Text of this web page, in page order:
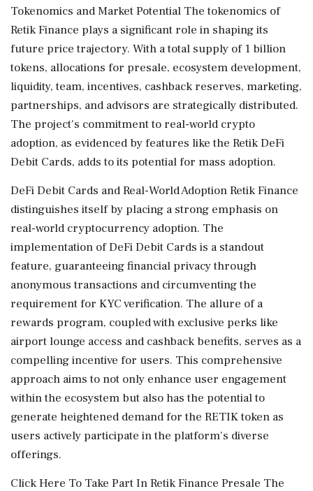
Tokenomics and Market Potential The tokenomics of
Retik Finance plays a significant role in shaping its
future price trajectory. With a total supply of 1 billion
tokens, allocations for presale, ecosystem development,
liquidity, team, incentives, cashback reserves, marketing,
partnerships, and advisors are strategically distributed.
The project's commitment to real-world crypto
adoption, as evidenced by features like the Retik DeFi
Debit Cards, adds to its potential for mass adoption.
DeFi Debit Cards and Real-World Adoption Retik Finance
distinguishes itself by placing a strong emphasis on
real-world cryptocurrency adoption. The
implementation of DeFi Debit Cards is a standout
feature, guaranteeing financial privacy through
anonymous transactions and circumventing the
requirement for KYC verification. The allure of a
rewards program, coupled with exclusive perks like
airport lounge access and cashback benefits, serves as a
compelling incentive for users. This comprehensive
approach aims to not only enhance user engagement
within the ecosystem but also has the potential to
generate heightened demand for the RETIK token as
users actively participate in the platform's diverse
offerings.
Click Here To Take Part In Retik Finance Presale The